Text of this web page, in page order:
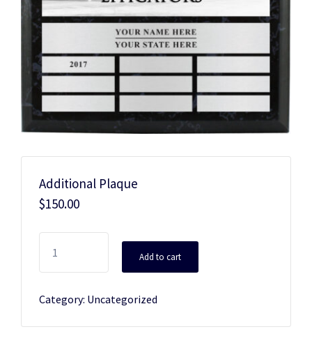
Additional Plaque
$150.00
Plaque
Add to cart
Category: Uncategorized